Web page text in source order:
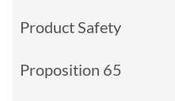
Product Safety
Proposition 65